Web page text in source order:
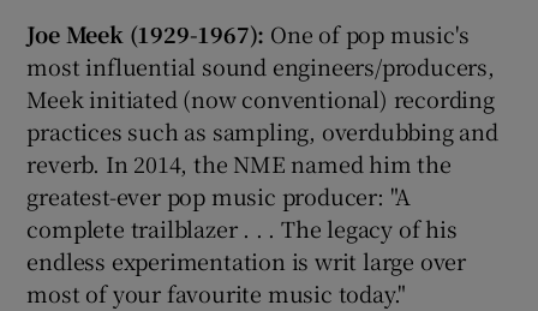
Joe Meek (1929-1967): One of pop music's
most influential sound engineers/producers,
Meek initiated (now conventional) recording
practices such as sampling, overdubbing and
reverb. In 2014, the NME named him the
greatest-ever pop music producer: "A
complete trailblazer . . . The legacy of his
endless experimentation is writ large over
most of your favourite music today."